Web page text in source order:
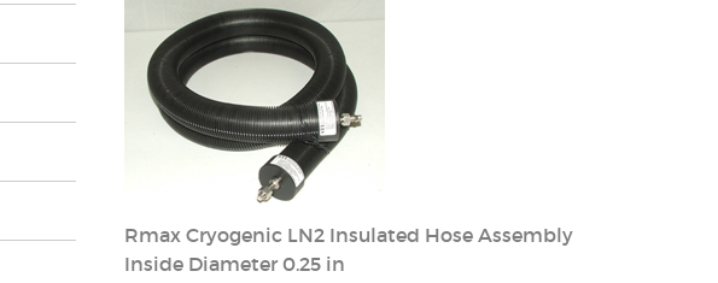
Rmax Cryogenic LN2 Insulated Hose Assembly
Inside Diameter 0.25 in